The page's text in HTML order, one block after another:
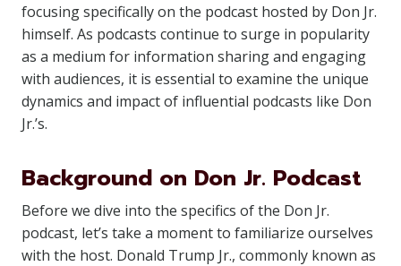
focusing specifically on the podcast hosted by Don Jr.
himself. As podcasts continue to surge in popularity
as a medium for information sharing and engaging
with audiences, it is essential to examine the unique
dynamics and impact of influential podcasts like Don
Jr.’s.
Background on Don Jr. Podcast
Before we dive into the specifics of the Don Jr.
podcast, let’s take a moment to familiarize ourselves
with the host. Donald Trump Jr., commonly known as